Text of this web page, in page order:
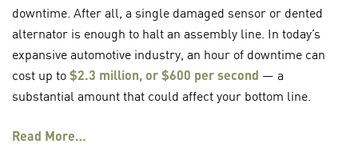
downtime. After all, a single damaged sensor or dented
alternator is enough to halt an assembly line. In today’s
expansive automotive industry, an hour of downtime can
cost up to $2.3 million, or $600 per second — a
substantial amount that could affect your bottom line.
Read More…